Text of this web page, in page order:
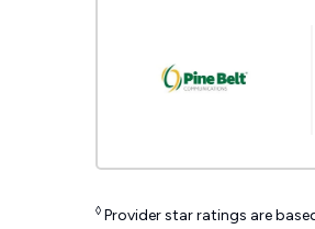
◊ Provider star ratings are